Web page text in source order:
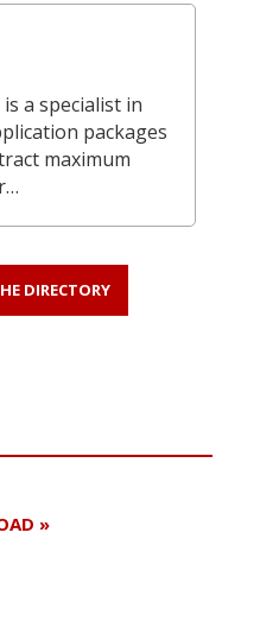
is a specialist in
packages
maximum
DIRECTORY
»